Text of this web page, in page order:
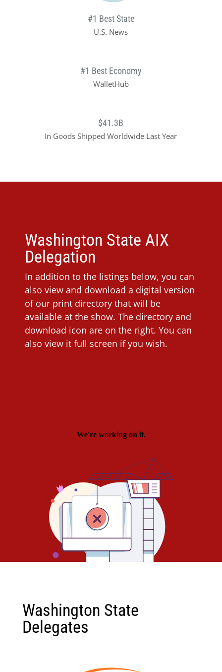
#1 Best State
U.S. News
#1 Best Economy
WalletHub
$41.3B
In Goods Shipped Worldwide Last Year
Washington State AIX
Delegation
In addition to the listings below, you can
also view and download a digital version
of our print directory that will be
available at the show. The directory and
download icon are on the right. You can
also view it full screen if you wish.
Washington State
Delegates